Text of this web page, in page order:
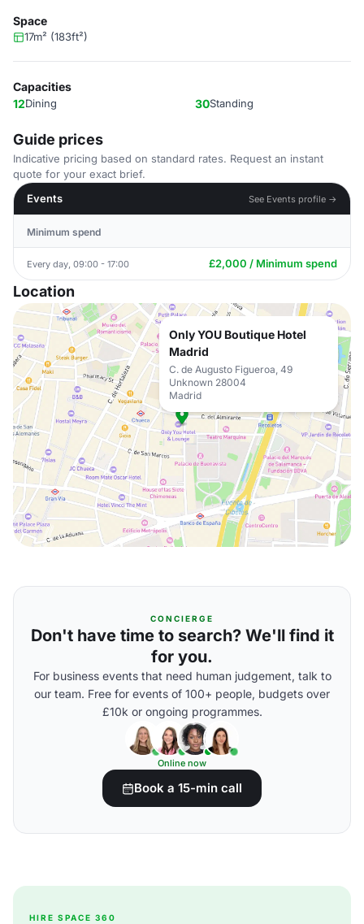
Space
17m² (183ft²)
Capacities
12Dining 30Standing
Guide prices
Indicative pricing based on standard rates. Request an instant
quote for your exact brief.
Events
See Events profile →
Minimum spend
Every day, 09:00 - 17:00 £2,000 / Minimum spend
Location
Only YOU Boutique Hotel
Madrid
C. de Augusto Figueroa, 49
Unknown 28004
Madrid
CONCIERGE
Don't have time to search? We'll find it
for you.
For business events that need human judgement, talk to
our team. Free for events of 100+ people, budgets over
£10k or ongoing programmes.
Online now
Book a 15-min call
HIRE SPACE 360